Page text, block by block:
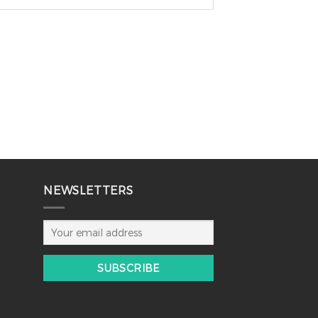
NEWSLETTERS